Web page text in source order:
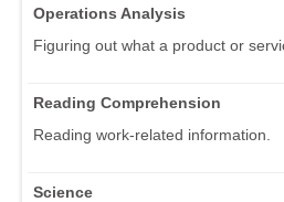
Operations Analysis
Figuring out what a product or
Reading Comprehension
Reading work-related information.
Science